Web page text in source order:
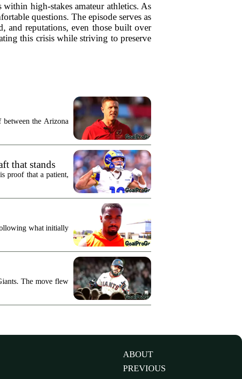
high-stakes amateur athletics. As
questions. The episode serves as
and reputations, even those built over
this crisis while striving to preserve
the Arizona
that stands
proof that a patient,
what initially
The move flew
ABOUT
PREVIOUS